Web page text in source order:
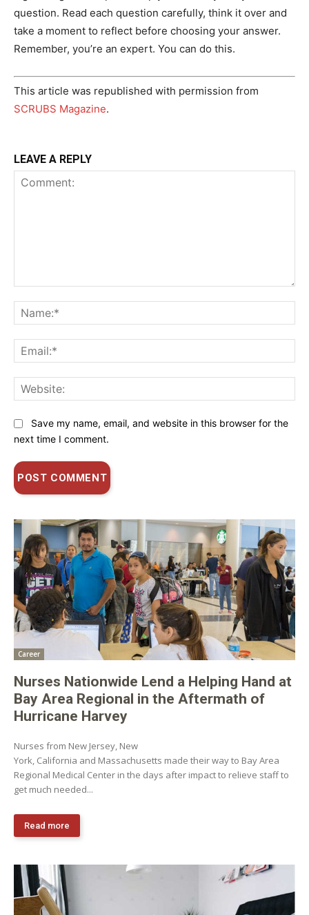
question. Read each question carefully, think it over and
take a moment to reflect before choosing your answer.
Remember, you’re an expert. You can do this.
This article was republished with permission from
SCRUBS Magazine.
LEAVE A REPLY
Save my name, email, and website in this browser for the
next time I comment.
Career
Nurses Nationwide Lend a Helping Hand at
Bay Area Regional in the Aftermath of
Hurricane Harvey
Nurses from New Jersey, New
York, California and Massachusetts made their way to Bay Area
Regional Medical Center in the days after impact to relieve staff to
get much needed...
Read more